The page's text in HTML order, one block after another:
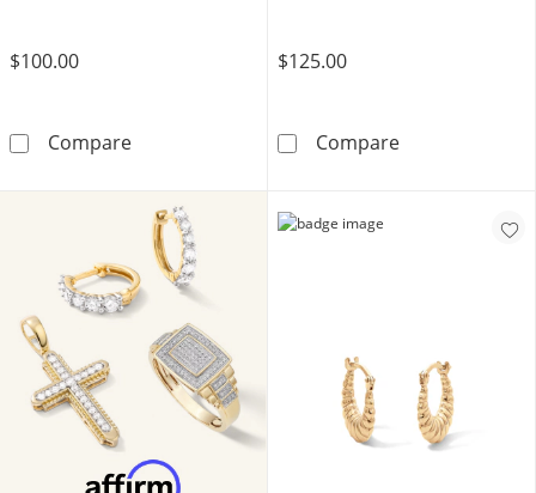
$100.00
Compare10K Gold Bonded Puffed Heart Drop Huggie
$125.00
Compare10K Gold